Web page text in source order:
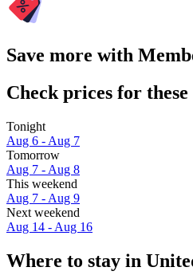
Save more with
Check prices for these
Tonight
Aug 6 - Aug 7
Tomorrow
Aug 7 - Aug 8
This weekend
Aug 7 - Aug 9
Next weekend
Aug 14 - Aug 16
Where to stay in